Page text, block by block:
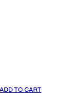
ADD TO CART